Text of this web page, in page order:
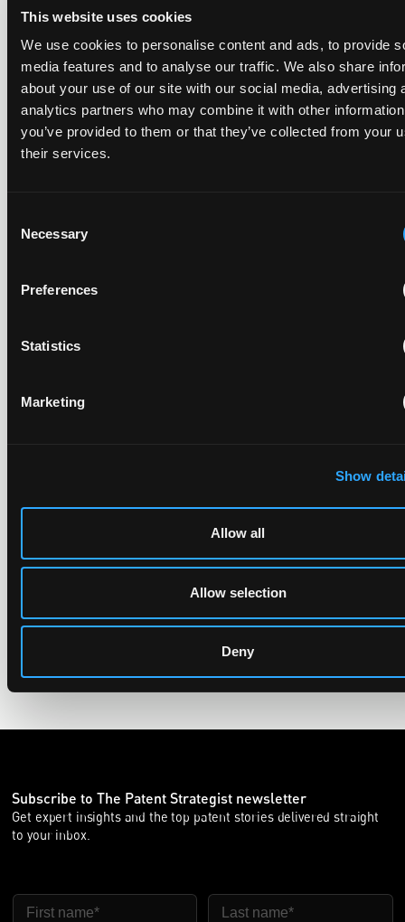
This website uses cookies
We use cookies to personalise content and ads, to provide
media features and to analyse our traffic. We also share
about your use of our site with our social media, advertising
analytics partners who may combine it with other
you’ve provided to them or that they’ve collected from your
their services.
Selection
Necessary
Preferences
Statistics
Marketing
Show
Allow all
Allow selection
Deny
The UPC's Düsseldorf Local Division found that Wessper's
cartridges indirectly infringed Brita's patent, and that a
narrower claim combination can turn a consumable into an
essential element.
for Lack of Urgency
case, finding continuing infringement and rising losses
The UPC Local Division Milan revoked Cardo's provisional
fall outside the scope of EP4240194, neither literally nor by
Subscribe to The Patent Strategist newsletter
Get expert insights and the top patent stories delivered straight
to your inbox.
First Name Last Name